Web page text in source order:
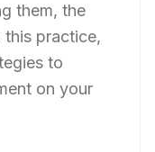
them, the
practice,
to
on your